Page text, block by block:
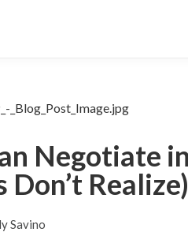
Negotiate
Realize)
Savino